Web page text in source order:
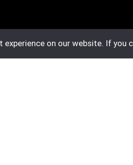
on our website. If